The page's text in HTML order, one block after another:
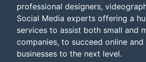
professional designers,
Social Media experts offering a
services to assist both small and
companies, to succeed online
businesses to the next level.